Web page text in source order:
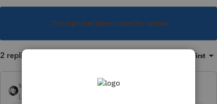
This topic has been closed for replies.
2 replies Oldest first
sjrcpa
Level 15